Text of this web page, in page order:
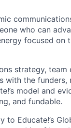
who can
focused on
strategy,
with the funders,
model and
and fundable.
Educate!’s